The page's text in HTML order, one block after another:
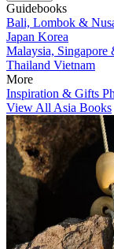
Guidebooks
Bali, Lombok &
Japan Korea
Malaysia, Singapore
Thailand Vietnam
More
Inspiration & Gifts
View All Asia Books